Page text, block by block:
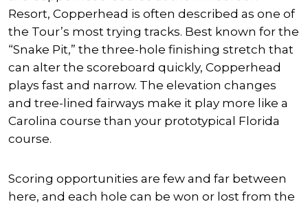
Resort, Copperhead is often described as one of
the Tour’s most trying tracks. Best known for the
“Snake Pit,” the three-hole finishing stretch that
can alter the scoreboard quickly, Copperhead
plays fast and narrow. The elevation changes
and tree-lined fairways make it play more like a
Carolina course than your prototypical Florida
course.
Scoring opportunities are few and far between
here, and each hole can be won or lost from the